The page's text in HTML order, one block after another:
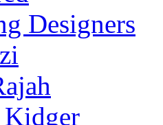
Designers